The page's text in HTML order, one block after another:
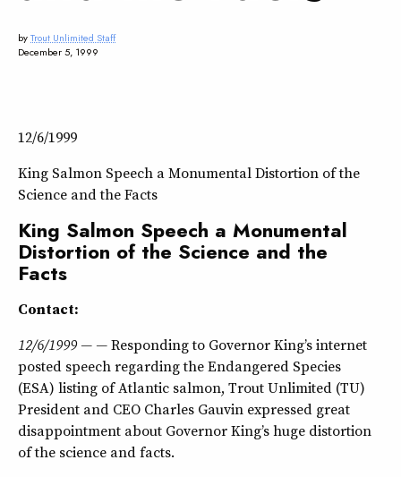
byTrout Unlimited Staff
December 5, 1999
12/6/1999
King Salmon Speech a Monumental Distortion of the
Science and the Facts
King Salmon Speech a Monumental
Distortion of the Science and the
Facts
Contact:
12/6/1999 — —Responding to Governor King’s internet
posted speech regarding the Endangered Species
(ESA) listing of Atlantic salmon, Trout Unlimited (TU)
President and CEO Charles Gauvin expressed great
disappointment about Governor King’s huge distortion
of the science and facts.